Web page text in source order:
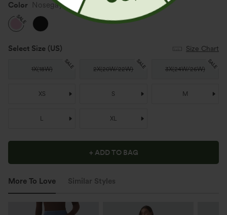
Color Nosegay
SALE
Select Size (US) Size Chart
1X(18W) SALE 2X(20W/22W) SALE 3X(24W/26W) SALE
XS S M
L XL
+ ADD TO BAG
More To Love Similar Styles